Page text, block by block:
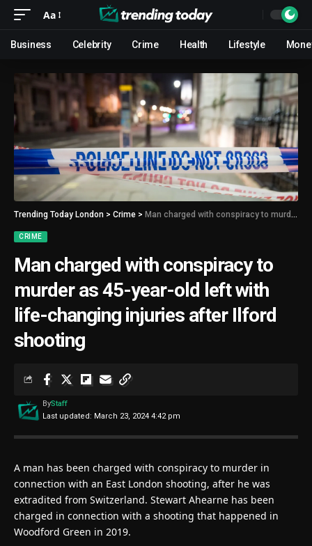
Aa
Business Celebrity Crime Health Lifestyle
Trending Today London > Crime > Man charged with conspiracy to murder as 45-year-old left with life-changing injuries after Ilford shooting
CRIME
Man charged with conspiracy to
murder as 45-year-old left with
life-changing injuries after Ilford
shooting
Last updated: March 23, 2024 4:42 pm
ByStaff
A man has been charged with conspiracy to murder in
connection with an East London shooting, after he was
extradited from Switzerland. Stewart Ahearne has been
charged in connection with a shooting that happened in
Woodford Green in 2019.